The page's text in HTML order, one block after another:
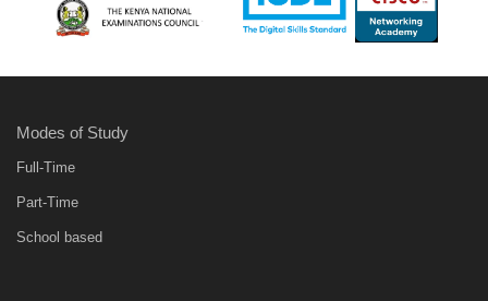
Modes of Study
Full-Time
Part-Time
School based